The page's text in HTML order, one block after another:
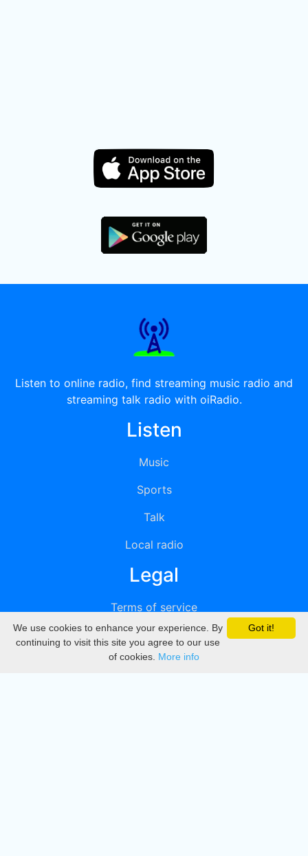
Listen to online radio, find streaming music radio and
streaming talk radio with oiRadio.
Listen
Music
Sports
Talk
Local radio
Legal
Terms of service
Privacy
DMCA
Got it!
We use cookies to enhance your experience. By
continuing to visit this site you agree to our use
of cookies. More info